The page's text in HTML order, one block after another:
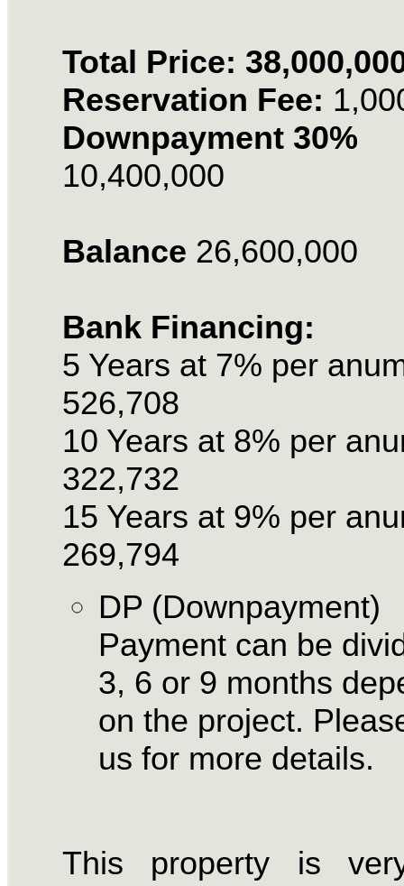
Total Price:
Reservation Fee:
Downpayment 30%
10,400,000
Balance 26,600,000
Bank Financing:
5 Years at 7% per
526,708
10 Years at 8% per
322,732
15 Years at 9% per
269,794
DP (Downpayment)
Payment can be
3, 6 or 9 months
on the project.
us for more details.
This property is